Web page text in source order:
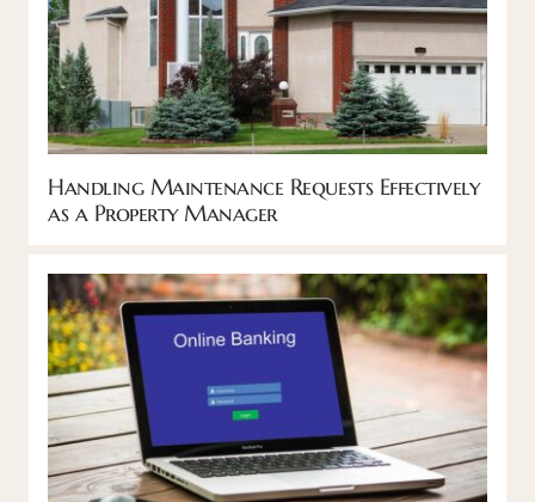
Handling Maintenance Requests Effectively
as a Property Manager